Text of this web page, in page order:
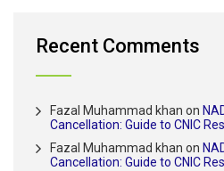
Recent Comments
Fazal Muhammad khan on
Cancellation: Guide to CNIC
Fazal Muhammad khan on
Cancellation: Guide to CNIC